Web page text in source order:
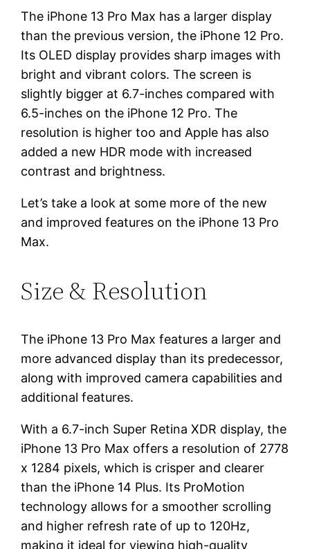
The iPhone 13 Pro Max has a larger display
than the previous version, the iPhone 12 Pro.
Its OLED display provides sharp images with
bright and vibrant colors. The screen is
slightly bigger at 6.7-inches compared with
6.5-inches on the iPhone 12 Pro. The
resolution is higher too and Apple has also
added a new HDR mode with increased
contrast and brightness.
Let’s take a look at some more of the new
and improved features on the iPhone 13 Pro
Max.
Size & Resolution
The iPhone 13 Pro Max features a larger and
more advanced display than its predecessor,
along with improved camera capabilities and
additional features.
With a 6.7-inch Super Retina XDR display, the
iPhone 13 Pro Max offers a resolution of 2778
x 1284 pixels, which is crisper and clearer
than the iPhone 14 Plus. Its ProMotion
technology allows for a smoother scrolling
and higher refresh rate of up to 120Hz,
making it ideal for viewing high-quality